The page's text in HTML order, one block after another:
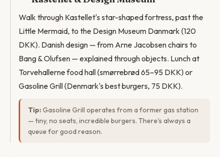
Walk through Kastellet's star-shaped fortress, past the
Little Mermaid, to the Design Museum Danmark (120
DKK). Danish design — from Arne Jacobsen chairs to
Bang & Olufsen — explained through objects. Lunch at
Torvehallerne food hall (smørrebrød 65–95 DKK) or
Gasoline Grill (Denmark's best burgers, 75 DKK).
Tip: Gasoline Grill operates from a former gas station
— tiny, no seats, incredible burgers. There's always a
queue for good reason.